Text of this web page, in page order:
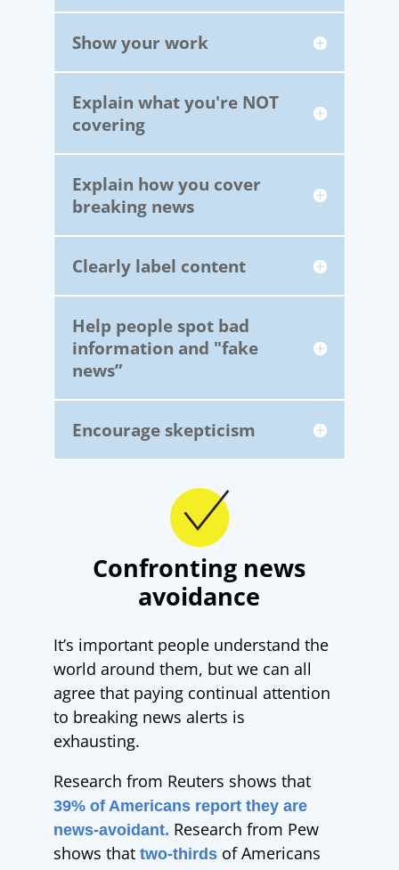
Show your work
Explain what you're NOT
covering
Explain how you cover
breaking news
Clearly label content
Help people spot bad
information and "fake
news”
Encourage skepticism
Confronting news
avoidance
It’s important people understand the
world around them, but we can all
agree that paying continual attention
to breaking news alerts is
exhausting.
Research from Reuters shows that
39% of Americans report they are
news-avoidant. Research from Pew
shows that two-thirdsof Americans